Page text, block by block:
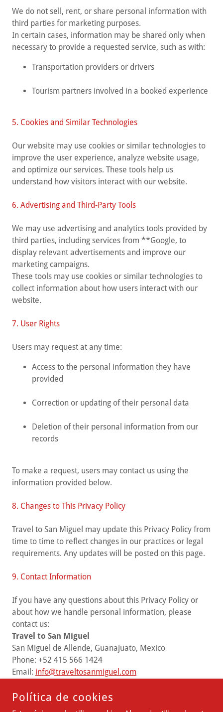
We do not sell, rent, or share personal information with
third parties for marketing purposes.
In certain cases, information may be shared only when
necessary to provide a requested service, such as with:
Transportation providers or drivers
Tourism partners involved in a booked experience
5. Cookies and Similar Technologies
Our website may use cookies or similar technologies to
improve the user experience, analyze website usage,
and optimize our services. These tools help us
understand how visitors interact with our website.
6. Advertising and Third-Party Tools
We may use advertising and analytics tools provided by
third parties, including services from **Google, to
display relevant advertisements and improve our
marketing campaigns.
These tools may use cookies or similar technologies to
collect information about how users interact with our
website.
7. User Rights
Users may request at any time:
Access to the personal information they have
provided
Correction or updating of their personal data
Deletion of their personal information from our
records
To make a request, users may contact us using the
information provided below.
8. Changes to This Privacy Policy
Travel to San Miguel may update this Privacy Policy from
time to time to reflect changes in our practices or legal
requirements. Any updates will be posted on this page.
9. Contact Information
If you have any questions about this Privacy Policy or
about how we handle personal information, please
contact us:
Travel to San Miguel
San Miguel de Allende, Guanajuato, Mexico
Phone: +52 415 566 1424
Email: info@traveltosanmiguel.com
Política de cookies